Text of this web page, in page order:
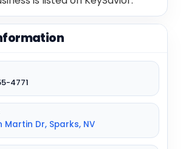
4771
Martin Dr, Sparks, NV